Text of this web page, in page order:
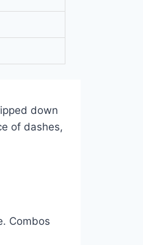
down
of dashes,
Combos